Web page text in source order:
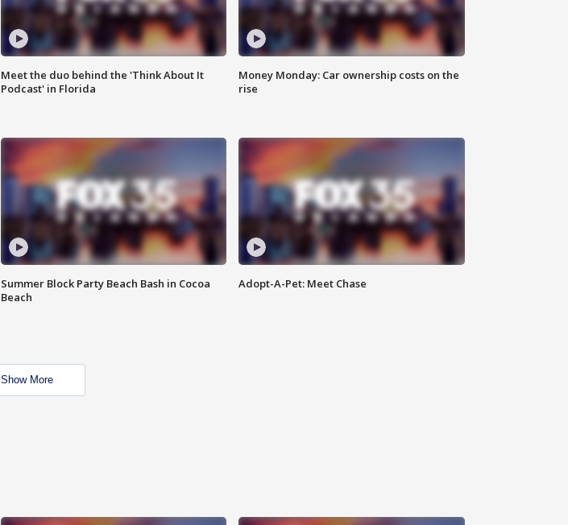
Meet the duo behind the 'Think About It
Podcast' in Florida
Money Monday: Car ownership costs on the
rise
Summer Block Party Beach Bash in Cocoa
Beach
Adopt-A-Pet: Meet Chase
Show More